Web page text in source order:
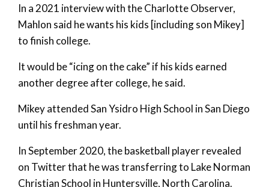
In a 2021 interview with the Charlotte Observer,
Mahlon said he wants his kids [including son Mikey]
to finish college.
It would be “icing on the cake” if his kids earned
another degree after college, he said.
Mikey attended San Ysidro High School in San Diego
until his freshman year.
In September 2020, the basketball player revealed
on Twitter that he was transferring to Lake Norman
Christian School in Huntersville, North Carolina.